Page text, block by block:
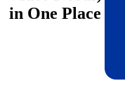
in One Place